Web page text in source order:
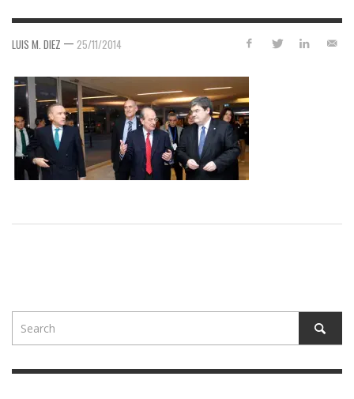
LUIS M. DIEZ — 25/11/2014